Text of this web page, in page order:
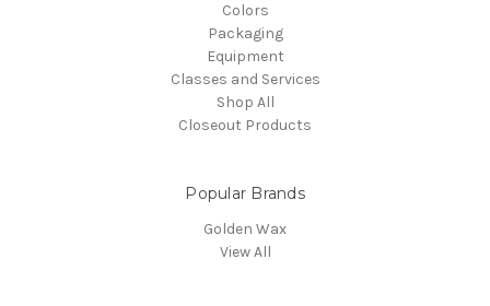
Colors
Packaging
Equipment
Classes and Services
Shop All
Closeout Products
Popular Brands
Golden Wax
View All